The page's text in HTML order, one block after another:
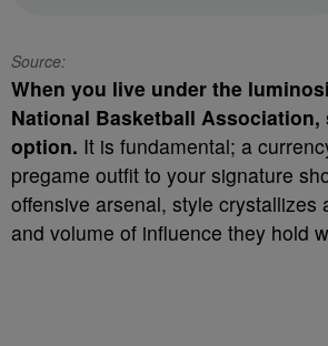
Source:
When you live under the
National Basketball Association,
option. It is fundamental; a
pregame outfit to your signature
offensive arsenal, style crystallizes
and volume of influence they hold